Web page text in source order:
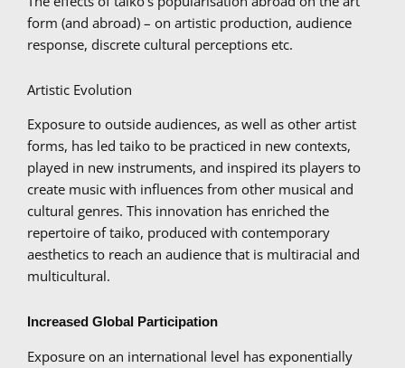
form (and abroad) – on artistic production, audience
response, discrete cultural perceptions etc.
Artistic Evolution
Exposure to outside audiences, as well as other artist
forms, has led taiko to be practiced in new contexts,
played in new instruments, and inspired its players to
create music with influences from other musical and
cultural genres. This innovation has enriched the
repertoire of taiko, produced with contemporary
aesthetics to reach an audience that is multiracial and
multicultural.
Increased Global Participation
Exposure on an international level has exponentially